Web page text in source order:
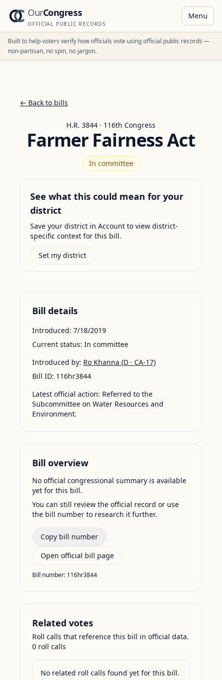
OurCongress
OFFICIAL PUBLIC RECORDS
Menu
Built to help voters verify how officials vote using official public records —
non-partisan, no spin, no jargon.
← Back to bills
H.R. 3844 · 116th Congress
Farmer Fairness Act
In committee
See what this could mean for your
district
Save your district in Account to view district-
specific context for this bill.
Set my district
Bill details
Introduced: 7/18/2019
Current status: In committee
Introduced by: Ro Khanna (D · CA-17)
Bill ID: 116hr3844
Latest official action: Referred to the
Subcommittee on Water Resources and
Environment.
Bill overview
No official congressional summary is available
yet for this bill.
You can still review the official record or use
the bill number to research it further.
Copy bill number
Open official bill page
Bill number: 116hr3844
Related votes
Roll calls that reference this bill in official data.
0 roll calls
No related roll calls found yet for this bill.